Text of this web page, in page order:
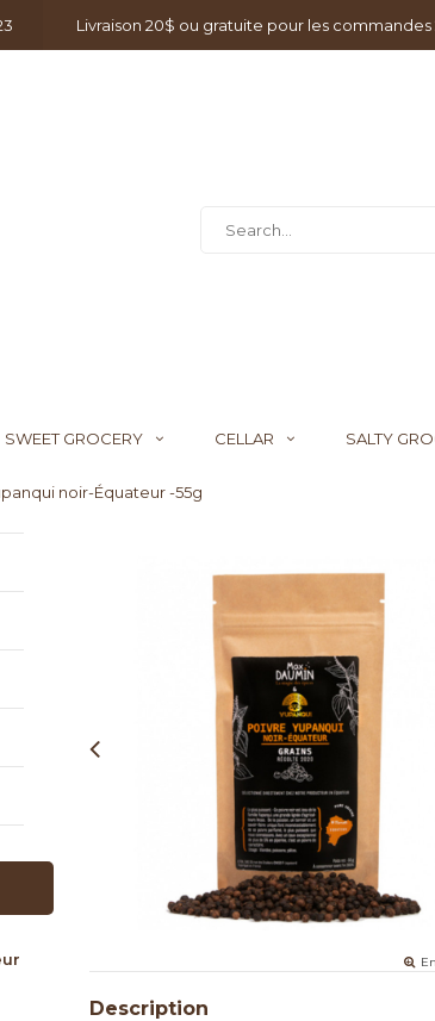
Livraison 20$ ou gratuite pour les
SWEET GROCERY CELLAR SALTY
noir-Équateur -55g
Description